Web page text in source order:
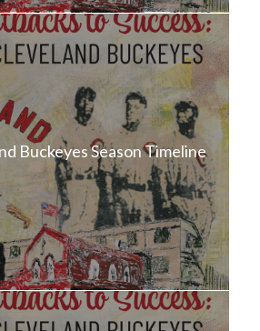
Buckeyes Season Timeline